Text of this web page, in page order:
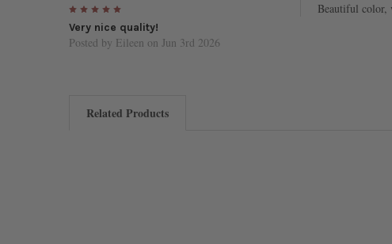
5
Very nice quality!
Posted by Eileen on Jun 3rd 2026
Beautiful color,
Related Products